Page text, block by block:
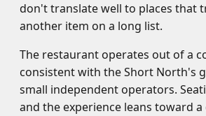
don't translate well to places that
another item on a long list.
The restaurant operates out of a
consistent with the Short North's
small independent operators.
and the experience leans toward